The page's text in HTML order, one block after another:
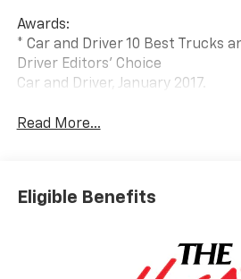
Awards:
* Car and Driver 10 Best Trucks
Driver Editors' Choice
Car and Driver, January 2017.
Read More...
Eligible Benefits